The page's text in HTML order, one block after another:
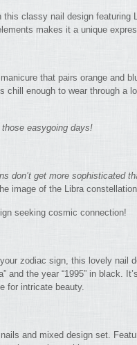
this classy nail design
makes it a unique
that pairs orange and
chill enough to wear through a
easygoing days!
don’t get more sophisticated
image of the Libra
seeking cosmic connection!
zodiac sign, this lovely nail
and the year “1995” in black.
for intricate beauty.
and mixed design set.